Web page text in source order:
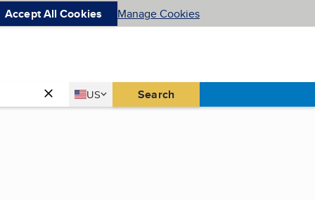
Accept All Cookies Manage Cookies
Country
US
United States Search